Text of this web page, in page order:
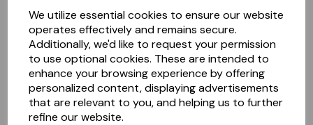
We utilize essential cookies to ensure our website
operates effectively and remains secure.
Additionally, we'd like to request your permission
to use optional cookies. These are intended to
enhance your browsing experience by offering
personalized content, displaying advertisements
that are relevant to you, and helping us to further
refine our website.